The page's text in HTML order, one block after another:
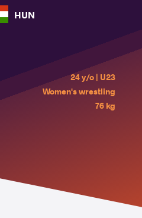
HUN
24 y/o | U23
Women's wrestling
76 kg